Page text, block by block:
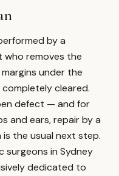
by a
removes the
under the
cleared.
defect — and for
and ears, repair by a
the usual next step.
surgeons in Sydney
dedicated to